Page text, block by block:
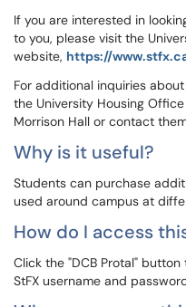
If you are interested in
to you, please visit the
website, https://
For additional inquiries
the University Housing
Morrison Hall or contact
Why is it useful?
Students can purchase
used around campus at
How do I access
Click the "DCB Protal"
StFX username and